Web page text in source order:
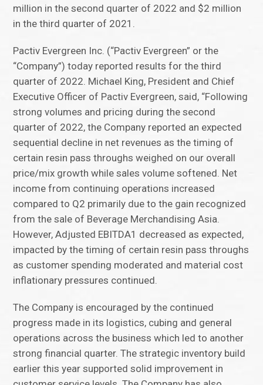
million in the second quarter of 2022 and $2 million
in the third quarter of 2021.
Pactiv Evergreen Inc. (“Pactiv Evergreen” or the
“Company”) today reported results for the third
quarter of 2022. Michael King, President and Chief
Executive Officer of Pactiv Evergreen, said, “Following
strong volumes and pricing during the second
quarter of 2022, the Company reported an expected
sequential decline in net revenues as the timing of
certain resin pass throughs weighed on our overall
price/mix growth while sales volume softened. Net
income from continuing operations increased
compared to Q2 primarily due to the gain recognized
from the sale of Beverage Merchandising Asia.
However, Adjusted EBITDA1 decreased as expected,
impacted by the timing of certain resin pass throughs
as customer spending moderated and material cost
inflationary pressures continued.
The Company is encouraged by the continued
progress made in its logistics, cubing and general
operations across the business which led to another
strong financial quarter. The strategic inventory build
earlier this year supported solid improvement in